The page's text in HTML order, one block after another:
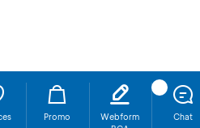
Promo
Webform
Chat